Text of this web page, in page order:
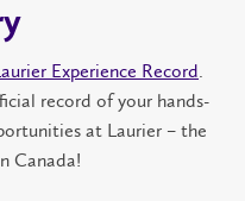
Experience Record.
record of your hands-
at Laurier – the
Canada!